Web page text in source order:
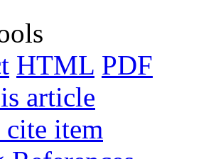
HTML PDF
article
item